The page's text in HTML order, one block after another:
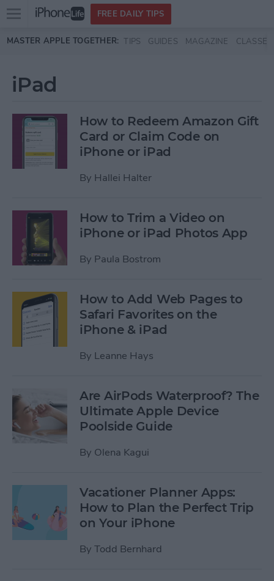
Skip to main content
Open
menu
FREE DAILY TIPS
MASTER APPLE TOGETHER: TIPS GUIDES MAGAZINE CLASSES
iPad
How to Redeem Amazon Gift
Card or Claim Code on
iPhone or iPad
By Hallei Halter
How to Trim a Video on
iPhone or iPad Photos App
By Paula Bostrom
How to Add Web Pages to
Safari Favorites on the
iPhone & iPad
By Leanne Hays
Are AirPods Waterproof? The
Ultimate Apple Device
Poolside Guide
By Olena Kagui
Vacationer Planner Apps:
How to Plan the Perfect Trip
on Your iPhone
By Todd Bernhard